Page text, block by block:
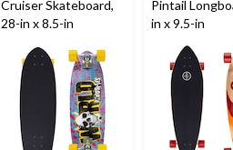
Cruiser Skateboard,
28-in x 8.5-in
Pintail
in x 9.5-in